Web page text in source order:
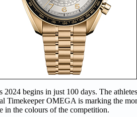
begins in just 100 days. The
Timekeeper OMEGA is marking the
in the colours of the competition.